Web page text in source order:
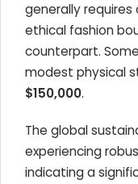
generally
ethical fashion
counterpart.
modest physical
$150,000.
The global
experiencing
indicating a